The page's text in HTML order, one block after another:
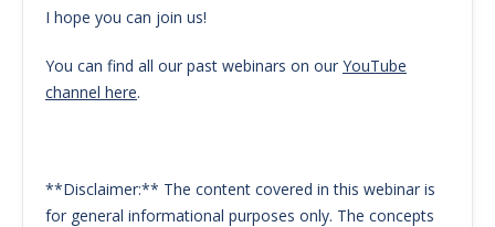
I hope you can join us!
You can find all our past webinars on our YouTube
channel here.
**Disclaimer:** The content covered in this webinar is
for general informational purposes only. The concepts